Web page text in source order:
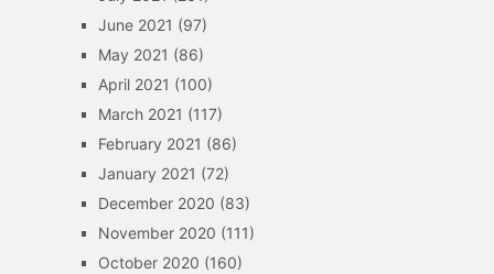
June 2021 (97)
May 2021 (86)
April 2021 (100)
March 2021 (117)
February 2021 (86)
January 2021 (72)
December 2020 (83)
November 2020 (111)
October 2020 (160)